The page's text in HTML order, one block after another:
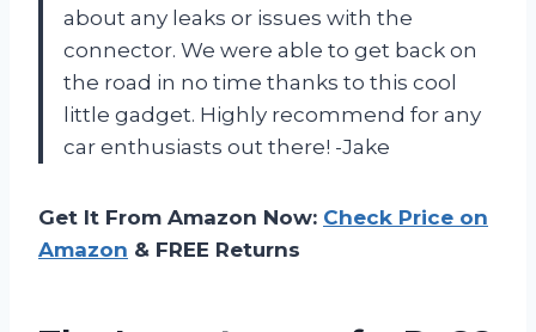
about any leaks or issues with the
connector. We were able to get back on
the road in no time thanks to this cool
little gadget. Highly recommend for any
car enthusiasts out there! -Jake
Get It From Amazon Now: Check Price on
Amazon & FREE Returns